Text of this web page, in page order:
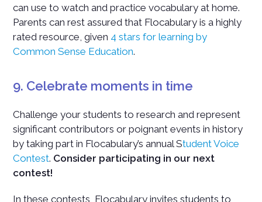
can use to watch and practice vocabulary at home.
Parents can rest assured that Flocabulary is a highly
rated resource, given 4 stars for learning by
Common Sense Education.
9. Celebrate moments in time
Challenge your students to research and represent
significant contributors or poignant events in history
by taking part in Flocabulary’s annual Student Voice
Contest. Consider participating in our next
contest!
In these contests, Flocabulary invites students to